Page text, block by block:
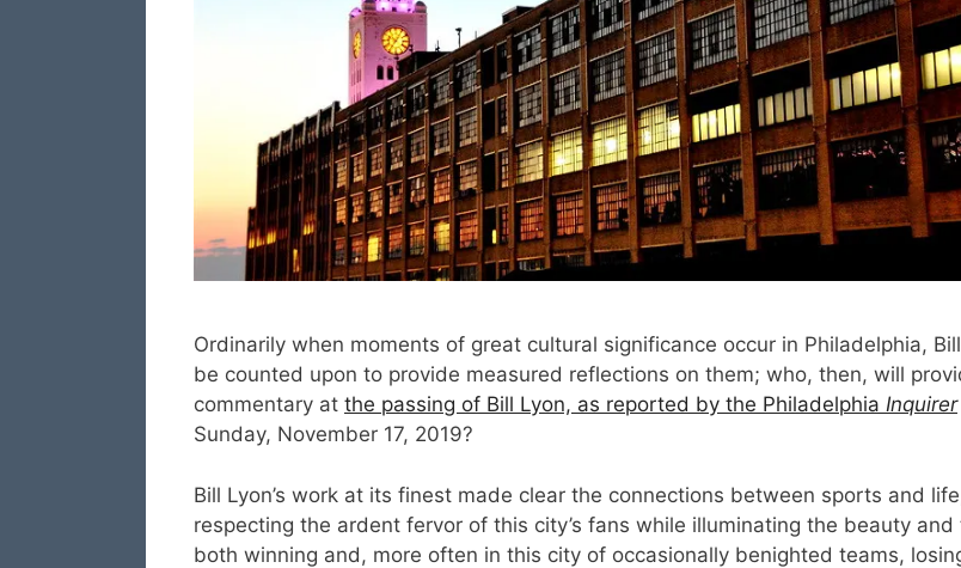
Ordinarily when moments of great cultural significance occur in Philadelphia,
be counted upon to provide measured reflections on them; who, then, will
commentary at the passing of Bill Lyon, as reported by the Philadelphia Inquirer
Sunday, November 17, 2019?
Bill Lyon’s work at its finest made clear the connections between sports and
respecting the ardent fervor of this city’s fans while illuminating the beauty and
both winning and, more often in this city of occasionally benighted teams,